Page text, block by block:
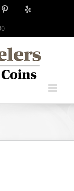
Pinterest
Yelp